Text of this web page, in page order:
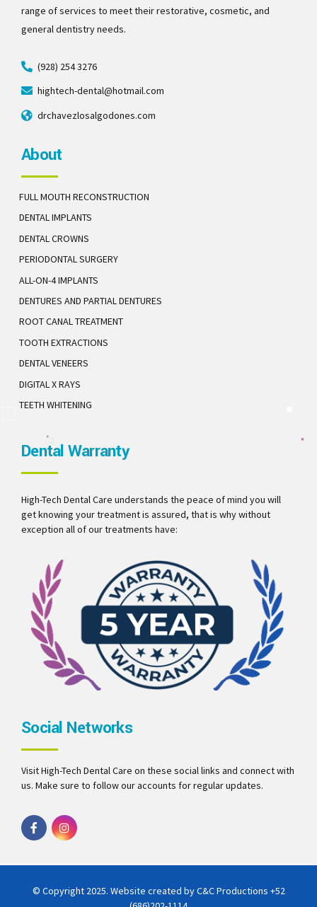
range of services to meet their restorative, cosmetic, and
general dentistry needs.
(928) 254 3276
hightech-dental@hotmail.com
drchavezlosalgodones.com
About
FULL MOUTH RECONSTRUCTION
DENTAL IMPLANTS
DENTAL CROWNS
PERIODONTAL SURGERY
ALL-ON-4 IMPLANTS
DENTURES AND PARTIAL DENTURES
ROOT CANAL TREATMENT
TOOTH EXTRACTIONS
DENTAL VENEERS
DIGITAL X RAYS
TEETH WHITENING
Dental Warranty
High-Tech Dental Care understands the peace of mind you will
get knowing your treatment is assured, that is why without
exception all of our treatments have:
Social Networks
Visit High-Tech Dental Care on these social links and connect with
us. Make sure to follow our accounts for regular updates.
© Copyright 2025. Website created by C&C Productions +52